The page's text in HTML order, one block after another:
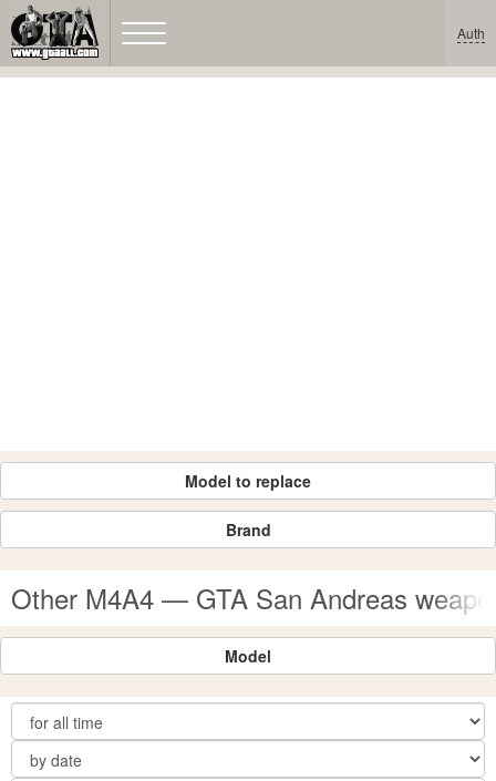
Auth
Model to replace
Brand
Other M4A4 — GTA San Andreas
Model